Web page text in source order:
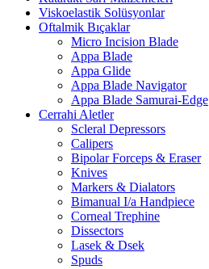
Viskoelastik Solüsyonlar
Oftalmik Bıçaklar
Micro Incision Blade
Appa Blade
Appa Glide
Appa Blade Navigator
Appa Blade Samurai-Edge
Cerrahi Aletler
Scleral Depressors
Calipers
Bipolar Forceps & Eraser
Knives
Markers & Dialators
Bimanual I/a Handpiece
Corneal Trephine
Dissectors
Lasek & Dsek
Spuds